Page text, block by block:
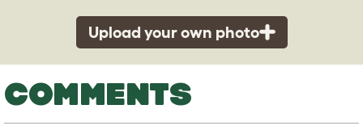
Upload your own photo
COMMENTS